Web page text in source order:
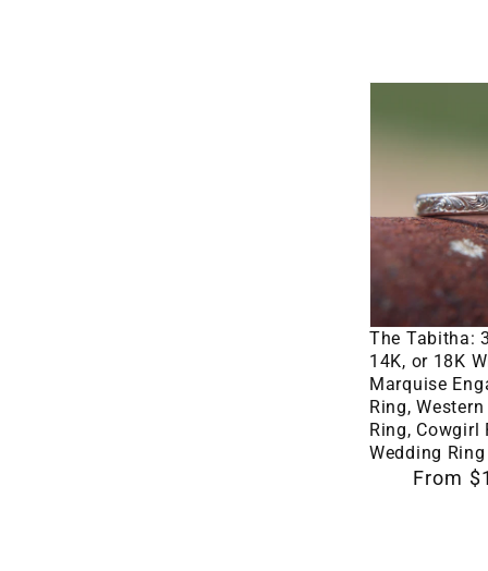
Hand-
Wedding
Ring
14K,
White
Gold
Marquise
Engagement
Ring,
Western
The Tabitha:
14K, or 18K
Marquise
Ring,
Ring, Cowgirl
Wedding Ring
Regular
From
Select